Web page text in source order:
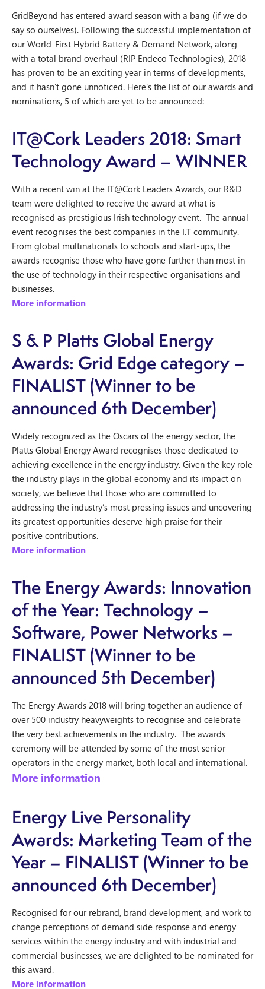
GridBeyond has entered award season with a bang (if we do
say so ourselves). Following the successful implementation of
our World-First Hybrid Battery & Demand Network, along
with a total brand overhaul (RIP Endeco Technologies), 2018
has proven to be an exciting year in terms of developments,
and it hasn’t gone unnoticed. Here’s the list of our awards and
nominations, 5 of which are yet to be announced:
IT@Cork Leaders 2018: Smart
Technology Award – WINNER
With a recent win at the IT@Cork Leaders Awards, our R&D
team were delighted to receive the award at what is
recognised as prestigious Irish technology event. The annual
event recognises the best companies in the I.T community.
From global multinationals to schools and start-ups, the
awards recognise those who have gone further than most in
the use of technology in their respective organisations and
businesses.
More information
S & P Platts Global Energy
Awards: Grid Edge category –
FINALIST (Winner to be
announced 6th December)
Widely recognized as the Oscars of the energy sector, the
Platts Global Energy Award recognises those dedicated to
achieving excellence in the energy industry. Given the key role
the industry plays in the global economy and its impact on
society, we believe that those who are committed to
addressing the industry’s most pressing issues and uncovering
its greatest opportunities deserve high praise for their
positive contributions.
More information
The Energy Awards: Innovation
of the Year: Technology –
Software, Power Networks –
FINALIST (Winner to be
announced 5th December)
The Energy Awards 2018 will bring together an audience of
over 500 industry heavyweights to recognise and celebrate
the very best achievements in the industry. The awards
ceremony will be attended by some of the most senior
operators in the energy market, both local and international.
More information
Energy Live Personality
Awards: Marketing Team of the
Year – FINALIST (Winner to be
announced 6th December)
Recognised for our rebrand, brand development, and work to
change perceptions of demand side response and energy
services within the energy industry and with industrial and
commercial businesses, we are delighted to be nominated for
this award.
More information